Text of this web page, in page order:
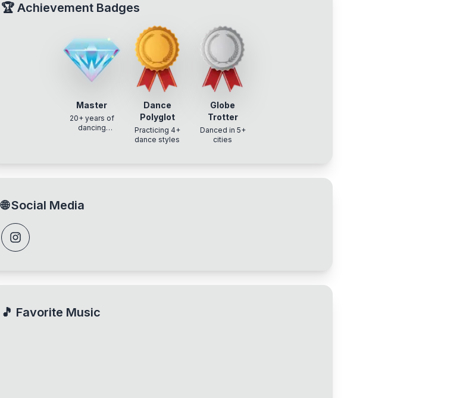
🏆 Achievement Badges
Master
20+ years of
dancing
Dance
Polyglot
Practicing 4+
dance styles
Globe
Trotter
Danced in 5+
cities
🌐Social Media
🎵 Favorite Music